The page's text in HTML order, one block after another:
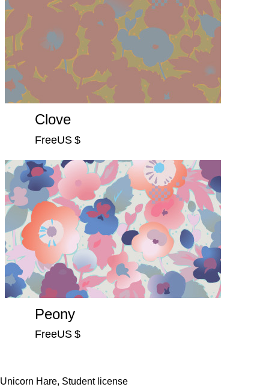
Clove
FreeUS $
Peony
FreeUS $
Unicorn Hare, Student license